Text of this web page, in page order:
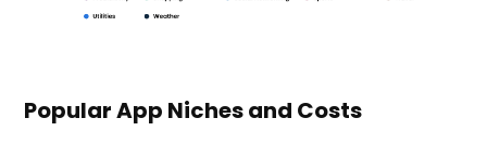
Popular App Niches and Costs